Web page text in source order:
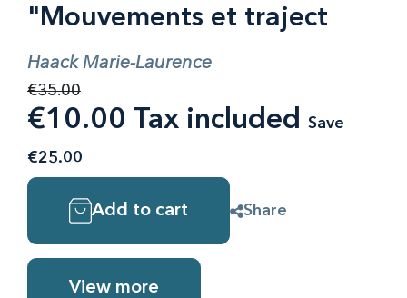
"Mouvements et traject
Haack Marie-Laurence
€35.00
€10.00 Tax included Save
€25.00
Add to cart Share
View more